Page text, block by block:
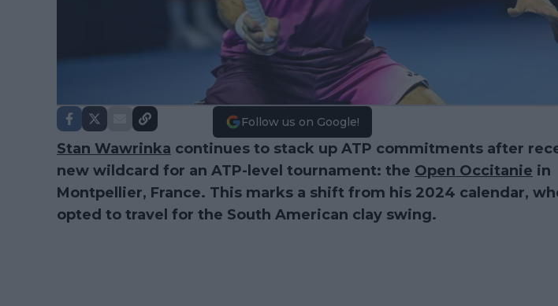
Follow us on Google!
Stan Wawrinka continues to stack up ATP commitments after
new wildcard for an ATP-level tournament: the Open Occitanie in
Montpellier, France. This marks a shift from his 2024 calendar,
opted to travel for the South American clay swing.